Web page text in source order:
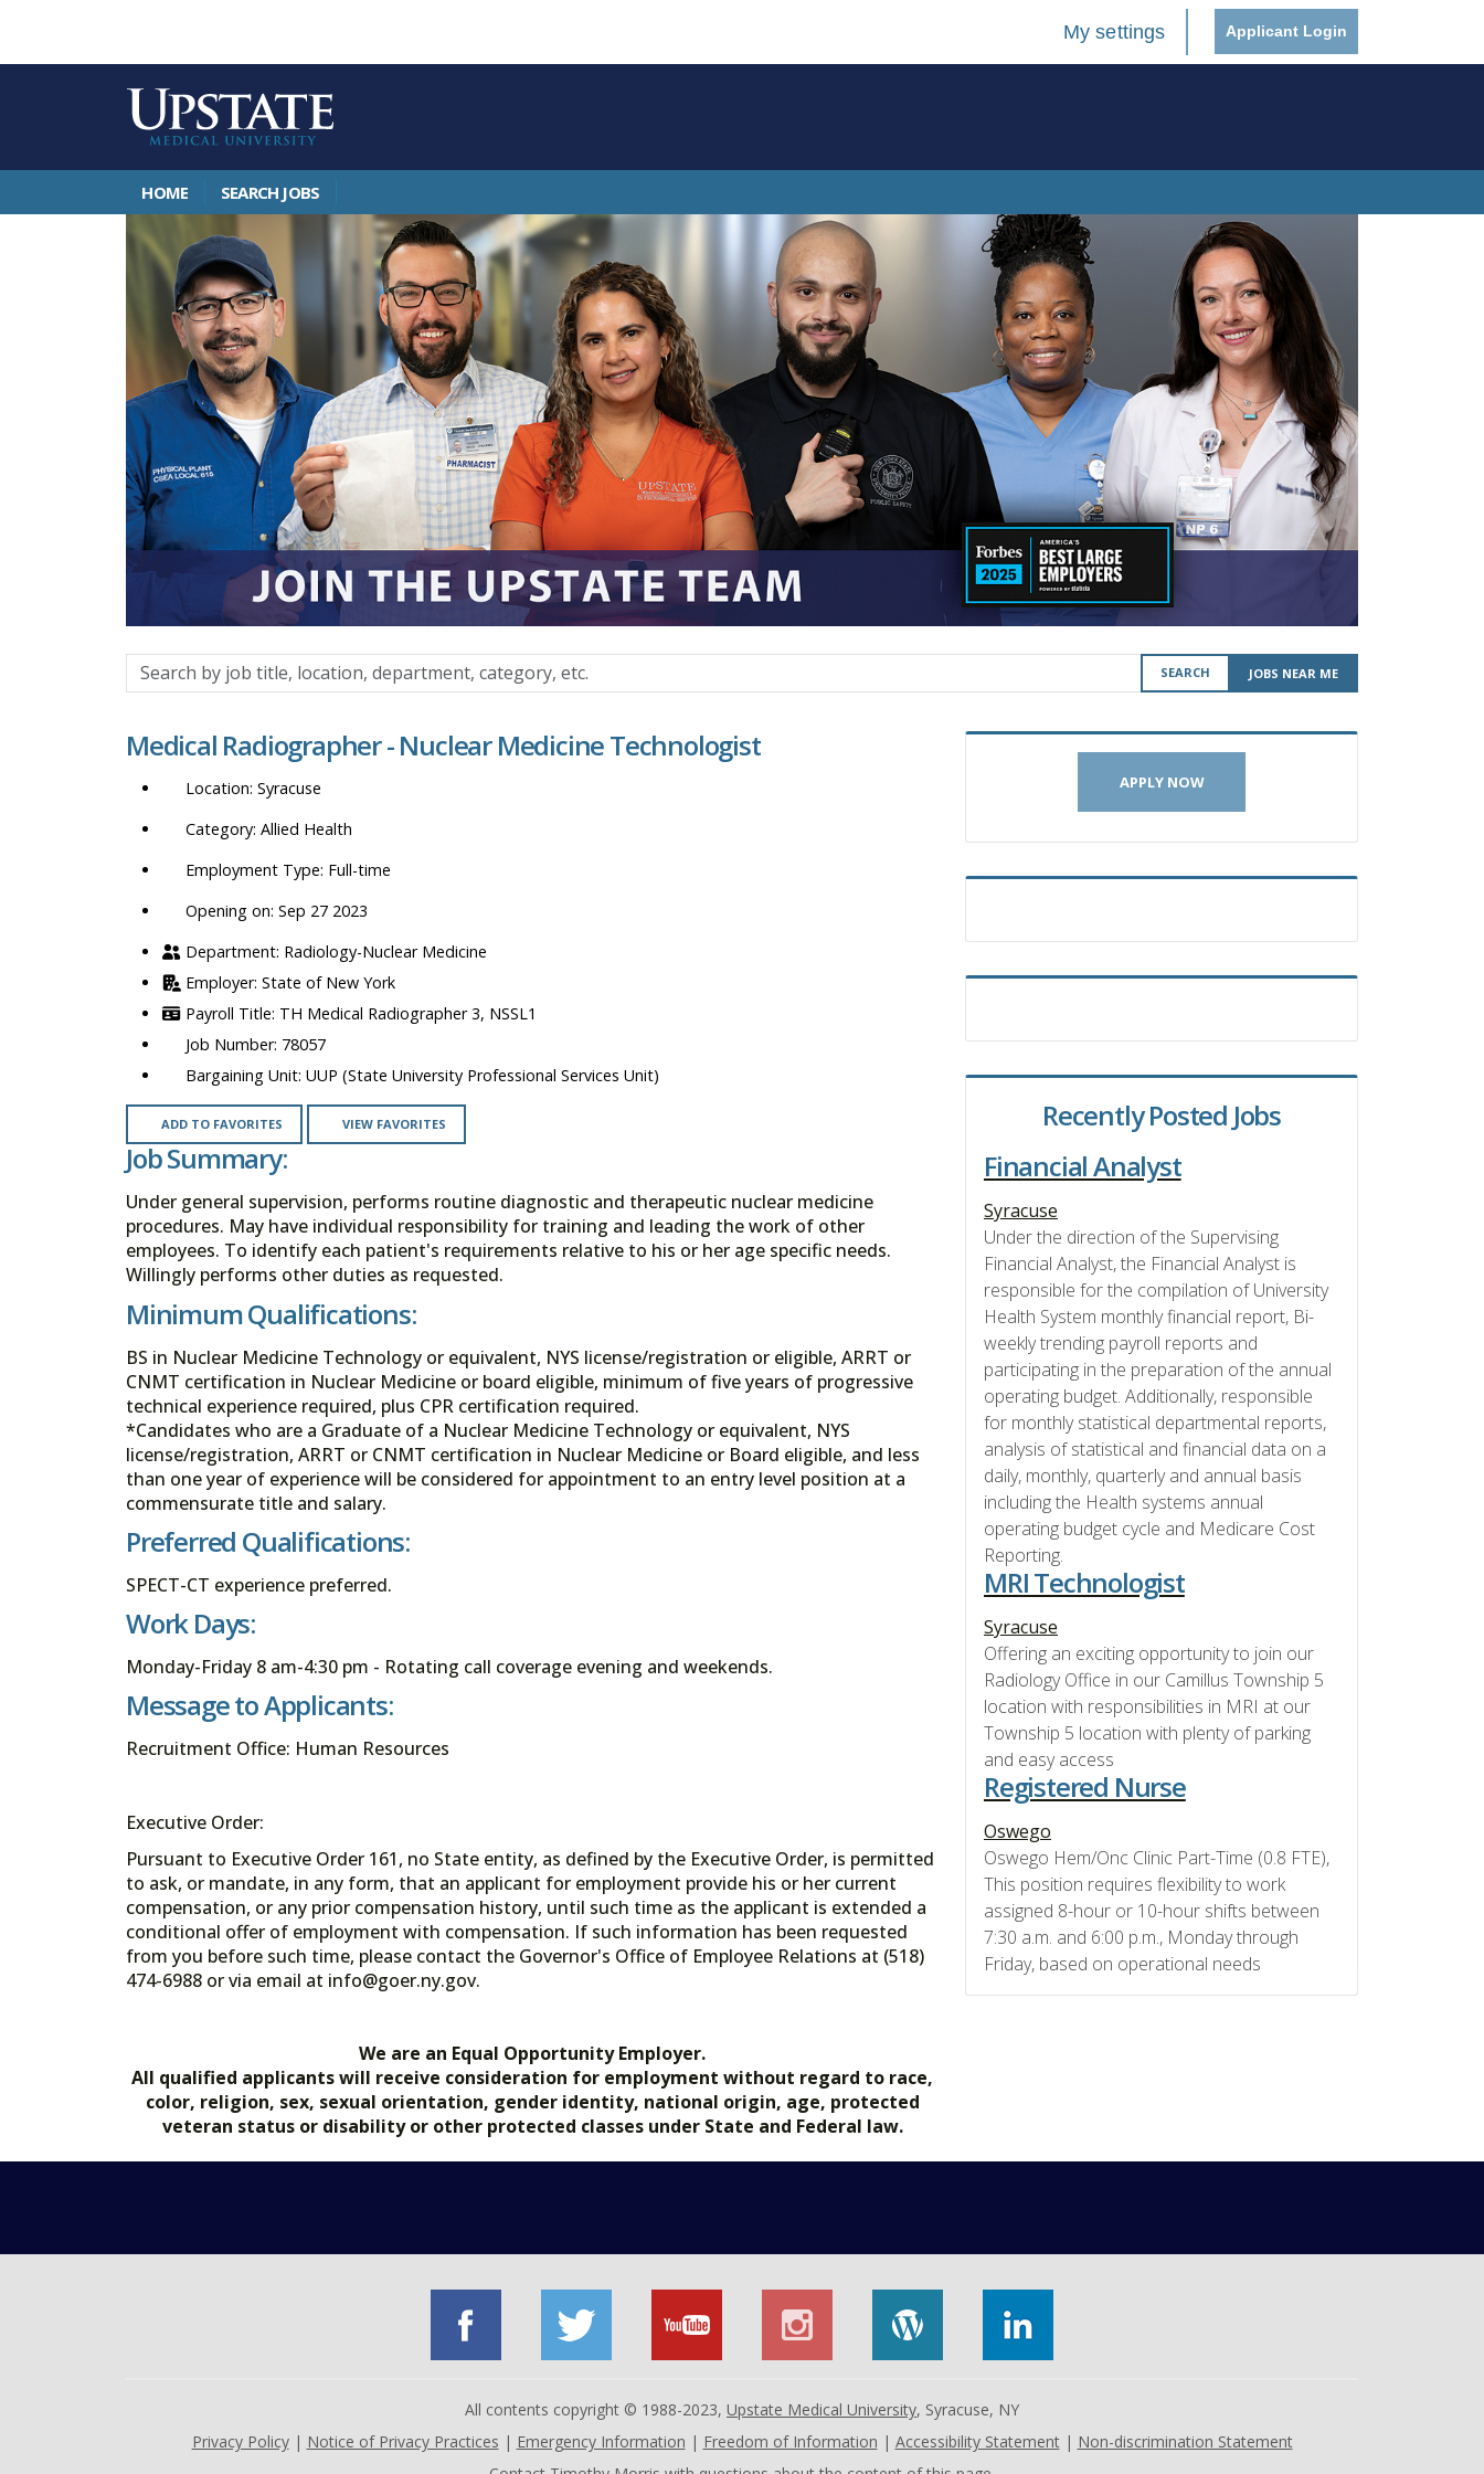
My settings Applicant Login
HOME SEARCH JOBS
Search
by
title,
department,
category,
SEARCH JOBS NEAR ME
Medical Radiographer - Nuclear Medicine Technologist
Syracuse
Allied Health
Full-time
Opening on: Sep 27 2023
Radiology-Nuclear Medicine
State of New York
TH Medical Radiographer 3, NSSL1
78057
UUP (State University Professional Services Unit)
ADD TO FAVORITES VIEW FAVORITES
Job Summary:
Under general supervision, performs routine diagnostic and therapeutic nuclear medicine
procedures. May have individual responsibility for training and leading the work of other
employees. To identify each patient's requirements relative to his or her age specific needs.
Willingly performs other duties as requested.
Minimum Qualifications:
BS in Nuclear Medicine Technology or equivalent, NYS license/registration or eligible, ARRT or
CNMT certification in Nuclear Medicine or board eligible, minimum of five years of progressive
technical experience required, plus CPR certification required.
*Candidates who are a Graduate of a Nuclear Medicine Technology or equivalent, NYS
license/registration, ARRT or CNMT certification in Nuclear Medicine or Board eligible, and less
than one year of experience will be considered for appointment to an entry level position at a
commensurate title and salary.
Preferred Qualifications:
SPECT-CT experience preferred.
Work Days:
Monday-Friday 8 am-4:30 pm - Rotating call coverage evening and weekends.
Message to Applicants:
Recruitment Office: Human Resources
Executive Order:
Pursuant to Executive Order 161, no State entity, as defined by the Executive Order, is permitted
to ask, or mandate, in any form, that an applicant for employment provide his or her current
compensation, or any prior compensation history, until such time as the applicant is extended a
conditional offer of employment with compensation. If such information has been requested
from you before such time, please contact the Governor's Office of Employee Relations at (518)
474-6988 or via email at info@goer.ny.gov.
We are an Equal Opportunity Employer.
All qualified applicants will receive consideration for employment without regard to race,
color, religion, sex, sexual orientation, gender identity, national origin, age, protected
veteran status or disability or other protected classes under State and Federal law.
APPLY NOW
Recently Posted Jobs
Financial Analyst
Syracuse
Under the direction of the Supervising
Financial Analyst, the Financial Analyst is
responsible for the compilation of University
Health System monthly financial report, Bi-
weekly trending payroll reports and
participating in the preparation of the annual
operating budget. Additionally, responsible
for monthly statistical departmental reports,
analysis of statistical and financial data on a
daily, monthly, quarterly and annual basis
including the Health systems annual
operating budget cycle and Medicare Cost
Reporting.
MRI Technologist
Syracuse
Offering an exciting opportunity to join our
Radiology Office in our Camillus Township 5
location with responsibilities in MRI at our
Township 5 location with plenty of parking
and easy access
Registered Nurse
Oswego
Oswego Hem/Onc Clinic Part-Time (0.8 FTE),
This position requires flexibility to work
assigned 8-hour or 10-hour shifts between
7:30 a.m. and 6:00 p.m., Monday through
Friday, based on operational needs
All contents copyright © 1988-2023, Upstate Medical University, Syracuse, NY
Privacy Policy| Notice of Privacy Practices | Emergency Information | Freedom of Information | Accessibility Statement| Non-discrimination Statement